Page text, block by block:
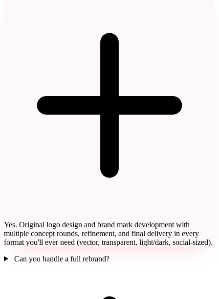
Yes. Original logo design and brand mark development with
multiple concept rounds, refinement, and final delivery in every
format you'll ever need (vector, transparent, light/dark, social-sized).
Can you handle a full rebrand?